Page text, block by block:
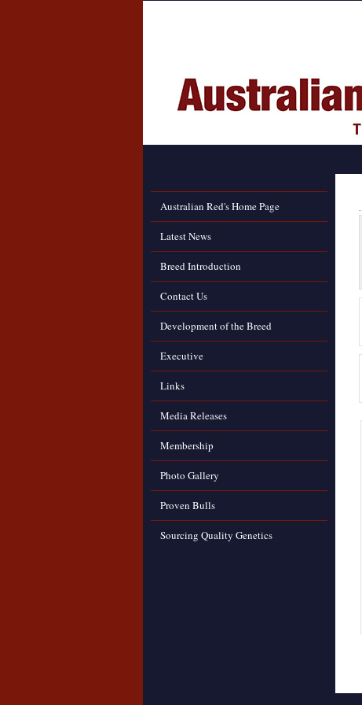
Australian Red's Home Page
Latest News
Breed Introduction
Contact Us
Development of the Breed
Executive
Links
Media Releases
Membership
Photo Gallery
Proven Bulls
Sourcing Quality Genetics